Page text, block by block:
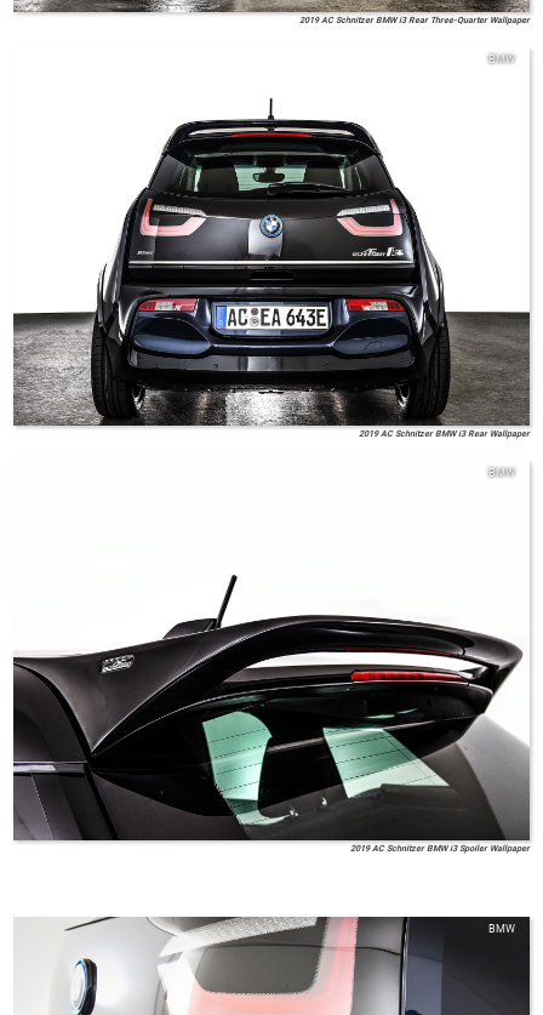
2019 AC Schnitzer BMW i3 Rear Three-Quarter Wallpaper
BMW
2019 AC Schnitzer BMW i3 Rear Wallpaper
BMW
2019 AC Schnitzer BMW i3 Spoiler Wallpaper
BMW